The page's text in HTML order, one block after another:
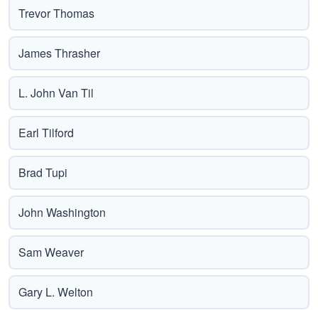
Trevor Thomas
James Thrasher
L. John Van Til
Earl Tilford
Brad Tupi
John Washington
Sam Weaver
Gary L. Welton